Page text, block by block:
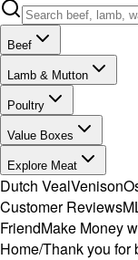
Beef
Lamb & Mutton
Poultry
Value Boxes
Explore Meat
Dutch VealVenison
Customer Reviews
FriendMake Money
Home/Thank you for